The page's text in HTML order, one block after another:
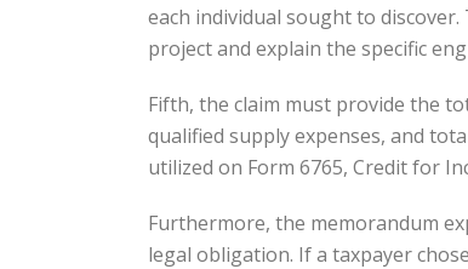
each individual sought to
project and explain the specific
Fifth, the claim must provide the
qualified supply expenses, and
utilized on Form 6765, Credit for
Furthermore, the memorandum
legal obligation. If a taxpayer